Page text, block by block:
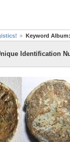
Keyword
Identification